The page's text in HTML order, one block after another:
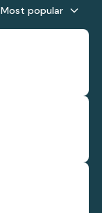
Most popular